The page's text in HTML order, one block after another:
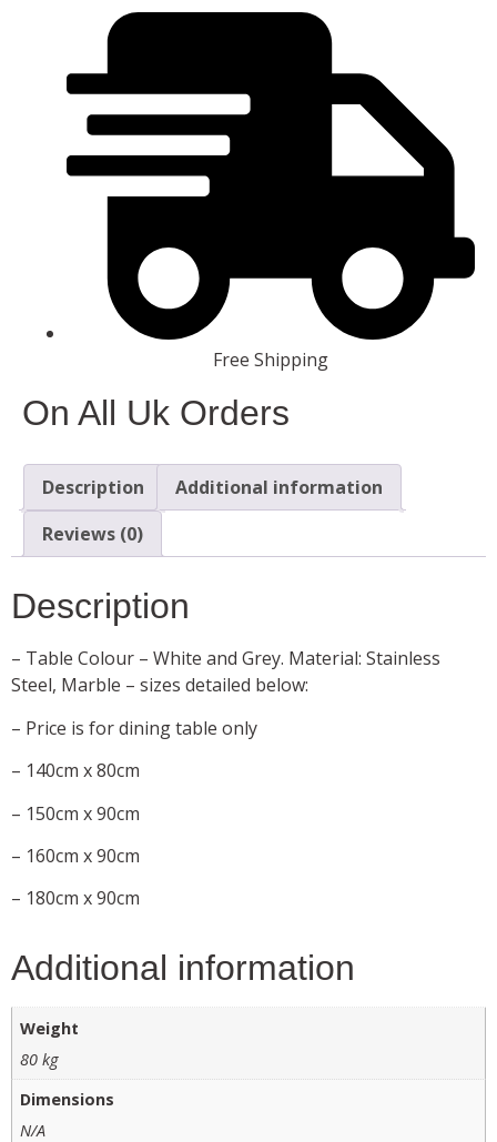
Free Shipping
On All Uk Orders
Description
Additional information
Reviews (0)
Description
– Table Colour – White and Grey. Material: Stainless
Steel, Marble – sizes detailed below:
– Price is for dining table only
– 140cm x 80cm
– 150cm x 90cm
– 160cm x 90cm
– 180cm x 90cm
Additional information
Weight
80 kg
Dimensions
N/A